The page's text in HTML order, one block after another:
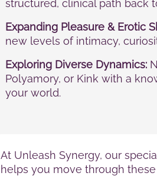
structured, clinical path back
Expanding Pleasure & Erotic
new levels of intimacy,
Exploring Diverse Dynamics:
Polyamory, or Kink with a
your world.
At Unleash Synergy, our
helps you move through